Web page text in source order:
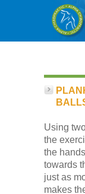
Home
Our
Using
the
the
towards
just as
makes